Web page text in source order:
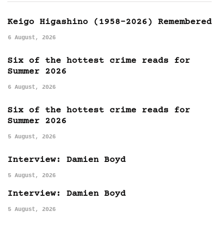
Keigo Higashino (1958-2026) Remembered
6 August, 2026
Six of the hottest crime reads for
Summer 2026
6 August, 2026
Six of the hottest crime reads for
Summer 2026
5 August, 2026
Interview: Damien Boyd
5 August, 2026
Interview: Damien Boyd
5 August, 2026